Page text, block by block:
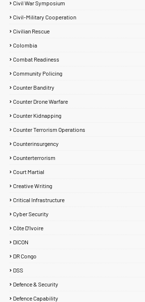
Civil War Symposium
Civil-Military Cooperation
Civilian Rescue
Colombia
Combat Readiness
Community Policing
Counter Banditry
Counter Drone Warfare
Counter Kidnapping
Counter Terrorism Operations
Counterinsurgency
Counterterrorism
Court Martial
Creative Writing
Critical Infrastructure
Cyber Security
Côte D’Ivoire
DICON
DR Congo
DSS
Defence & Security
Defence Capability